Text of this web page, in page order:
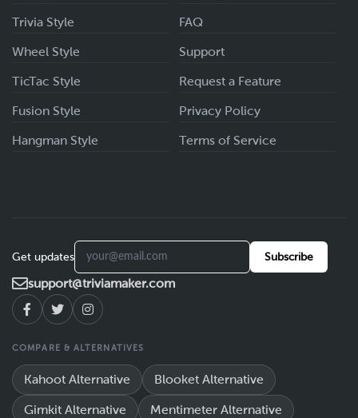
Trivia Style
Wheel Style
TicTac Style
Fusion Style
Hangman Style
FAQ
Support
Request a Feature
Privacy Policy
Terms of Service
Get updates Subscribe
support@triviamaker.com
COMPARE & ALTERNATIVES
Kahoot Alternative Blooket Alternative
Gimkit Alternative Mentimeter Alternative